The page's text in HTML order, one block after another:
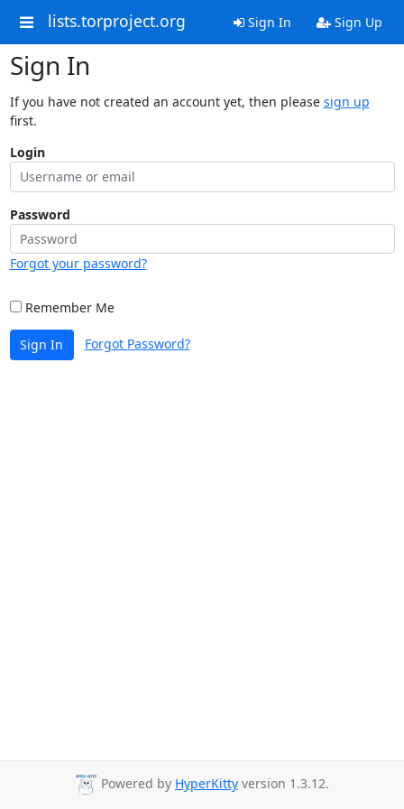
lists.torproject.org Sign In Sign Up
Sign In
If you have not created an account yet, then please sign up
first.
Login
Password
Forgot your password?
Remember Me
Sign In Forgot Password?
Powered by HyperKitty version 1.3.12.